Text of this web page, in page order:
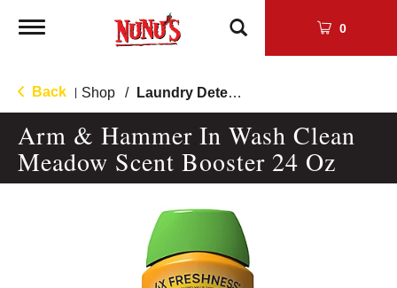
Toggle
0
Back Shop / Laundry Detergent
Arm & Hammer In Wash Clean
Meadow Scent Booster 24 Oz